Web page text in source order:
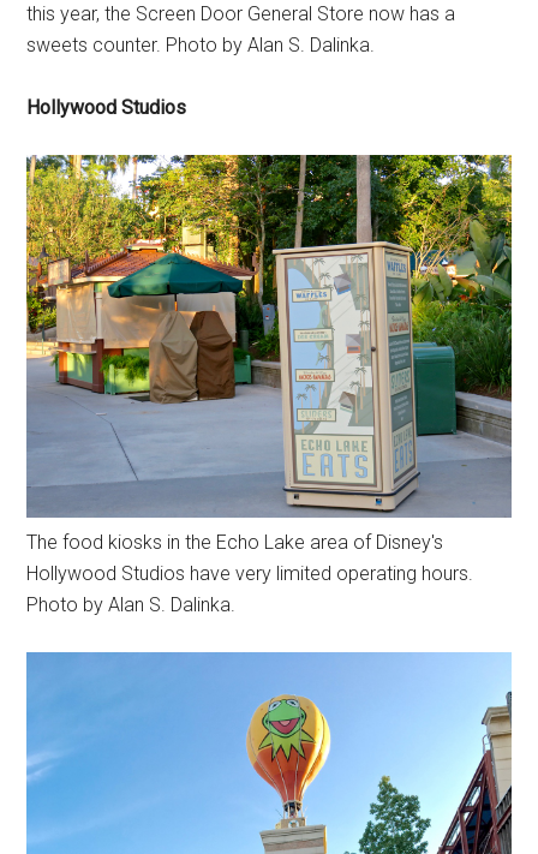
this year, the Screen Door General Store now has a
sweets counter. Photo by Alan S. Dalinka.
Hollywood Studios
The food kiosks in the Echo Lake area of Disney's
Hollywood Studios have very limited operating hours.
Photo by Alan S. Dalinka.